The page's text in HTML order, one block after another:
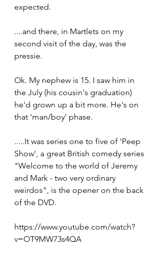
expected.
....and there, in Martlets on my
second visit of the day, was the
pressie.
Ok. My nephew is 15. I saw him in
the July (his cousin's graduation)
he'd grown up a bit more. He's on
that 'man/boy' phase.
.....It was series one to five of 'Peep
Show', a great British comedy series
"Welcome to the world of Jeremy
and Mark - two very ordinary
weirdos", is the opener on the back
of the DVD.
https://www.youtube.com/watch?
v=OT9MW73s4QA